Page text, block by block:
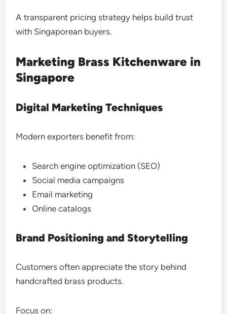
A transparent pricing strategy helps build trust
with Singaporean buyers.
Marketing Brass Kitchenware in
Singapore
Digital Marketing Techniques
Modern exporters benefit from:
Search engine optimization (SEO)
Social media campaigns
Email marketing
Online catalogs
Brand Positioning and Storytelling
Customers often appreciate the story behind
handcrafted brass products.
Focus on: